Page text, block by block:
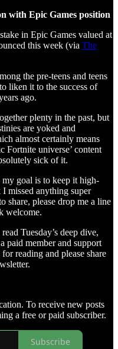
with Epic Games position
in Epic Games valued at
this week (via The
the pre-teens and teens
liken it to the success of
ago.
plenty in the past, but
are yoked and
almost certainly means
Fortnite universe’ content
sick of it.
goal is to keep it high-
missed anything super
share, please drop me a line
welcome.
Tuesday’s deep dive,
paid member and support
reading and please share
To receive new posts
a free or paid subscriber.
Subscribe